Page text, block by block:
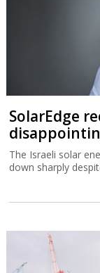
SolarEdge
The Israeli solar
down sharply